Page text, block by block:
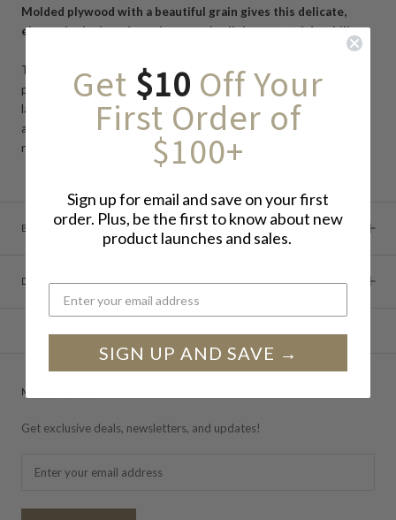
Molded plywood with a beautiful grain gives this delicate,
elegantly-designed tray its superior lightness and durability.
This rectangular tray from Saito Wood is made of the molded
plywood for which the company is known. Plywood, made by
laminating several thin sheets of wood together, possesses the
ability to be bent into difficult curves that cannot be achieved with
raw wood. The result is a tray of exceptional form and practicality.
BRAND STORY
DETAILS
NEWSLETTER
Get exclusive deals, newsletters, and updates!
Get $10 Off Your
First Order of
$100+
Sign up for email and save on your first
order. Plus, be the first to know about new
product launches and sales.
SIGN UP AND SAVE →